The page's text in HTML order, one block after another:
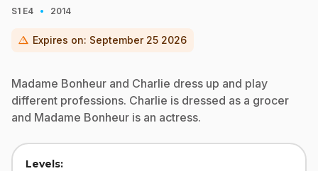
S1 E4 · 2014
warning Expires on: September 25 2026
Madame Bonheur and Charlie dress up and play
different professions. Charlie is dressed as a grocer
and Madame Bonheur is an actress.
Levels: